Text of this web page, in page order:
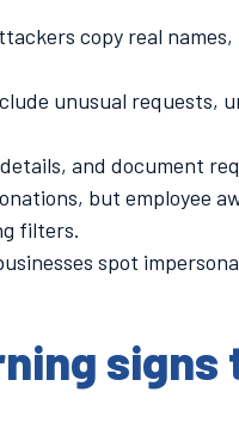
copy real names,
unusual requests,
and document
but employee
filters.
spot
signs